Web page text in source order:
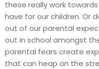
these really work
have for our children. Or
out of our parental
out in school amongst
parental fears create
that can heap on the